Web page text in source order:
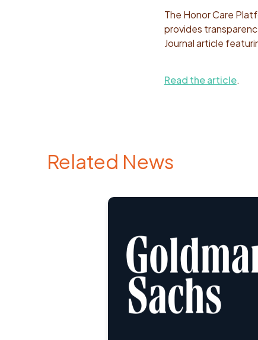
The Honor Care
provides
Journal article
Read the article.
Related News